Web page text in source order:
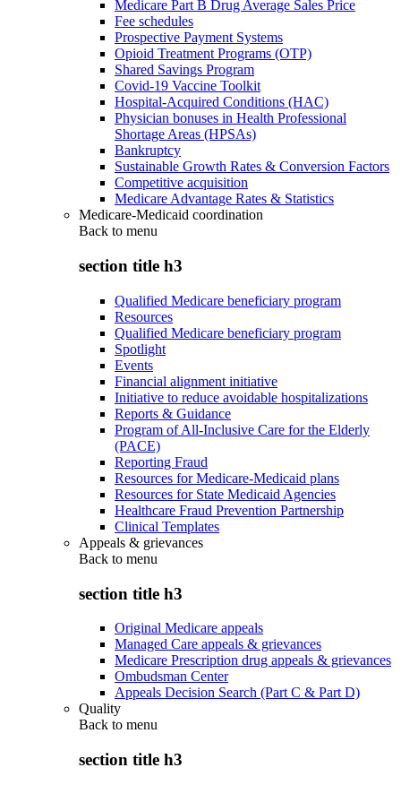
Medicare Part B Drug Average Sales Price
Fee schedules
Prospective Payment Systems
Opioid Treatment Programs (OTP)
Shared Savings Program
Covid-19 Vaccine Toolkit
Hospital-Acquired Conditions (HAC)
Physician bonuses in Health Professional
Shortage Areas (HPSAs)
Bankruptcy
Sustainable Growth Rates & Conversion Factors
Competitive acquisition
Medicare Advantage Rates & Statistics
Medicare-Medicaid coordination
Back to menu
section title h3
Qualified Medicare beneficiary program
Resources
Qualified Medicare beneficiary program
Spotlight
Events
Financial alignment initiative
Initiative to reduce avoidable hospitalizations
Reports & Guidance
Program of All-Inclusive Care for the Elderly
(PACE)
Reporting Fraud
Resources for Medicare-Medicaid plans
Resources for State Medicaid Agencies
Healthcare Fraud Prevention Partnership
Clinical Templates
Appeals & grievances
Back to menu
section title h3
Original Medicare appeals
Managed Care appeals & grievances
Medicare Prescription drug appeals & grievances
Ombudsman Center
Appeals Decision Search (Part C & Part D)
Quality
Back to menu
section title h3